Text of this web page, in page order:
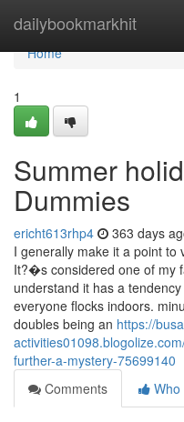
dailybookmarkhit
Home
Home
1
Summer
Dummies
ericht613rhp4 363 days
I generally make it a point
It?�s considered one of my
understand it has a
everyone flocks indoors.
doubles being an https://
further-a-mystery-75699140
Comments
Who